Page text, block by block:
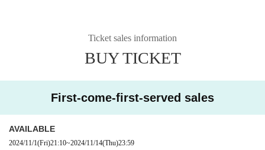
Ticket sales information
BUY TICKET
First-come-first-served sales
AVAILABLE
2024/11/1(Fri)21:10~2024/11/14(Thu)23:59